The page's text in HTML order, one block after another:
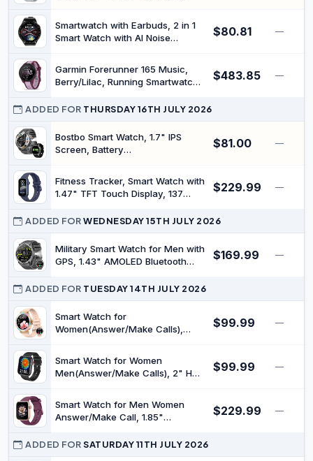
Smartwatch with Earbuds, 2 in 1
Smart Watch with AI Noise
Fitness Watch for Men Women,
Cool Tech Gift (Black)
$80.81 —
Garmin Forerunner 165 Music,
Berry/Lilac, Running Smartwatch |
metrics, training plans, payment,
11-day battery life
$483.85 —
ADDED FOR THURSDAY 16TH JULY 2026
Bostbo Smart Watch, 1.7" IPS
Screen, Battery
Watches for Men,IP68
Waterproof,Compass with
Android
$81.00 —
Fitness Tracker, Smart Watch with
1.47" TFT Touch Display, 137
Heart Rate Sleep Monitor, Step
Counter, IP68 Waterproof Activity
Trackers for Women Men
$229.99 —
ADDED FORWEDNESDAY 15TH JULY 2026
Military Smart Watch for Men with
GPS, 1.43" AMOLED Bluetooth
Flashlight, Rugged Smart Watches
for Android iOS, 3ATM
Waterproof Fitness Watch with
Sleep Tracking
$169.99 —
ADDED FOR TUESDAY 14TH JULY 2026
Smart Watch for
Women(Answer/Make Calls),
Fitness Tracker with Sleep &
Cycle Tracking, IP67 Waterproof,
Phones
$99.99 —
Smart Watch for Women
Men(Answer/Make Calls), 2" HD
Fitness Tracker with Sleep &
Cycle Tracking, Fitness Watch for
$99.99 —
Smart Watch for Men Women
Answer/Make Call, 1.85"
Heart Rate Blood Pressure Sleep
Monitor, 140+Sports, IP68
$229.99 —
ADDED FORSATURDAY 11TH JULY 2026